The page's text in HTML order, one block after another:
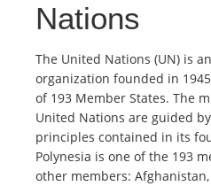
Nations
The United Nations (UN) is
organization founded in
of 193 Member States. The
United Nations are guided
principles contained in its
Polynesia is one of the 193
other members: